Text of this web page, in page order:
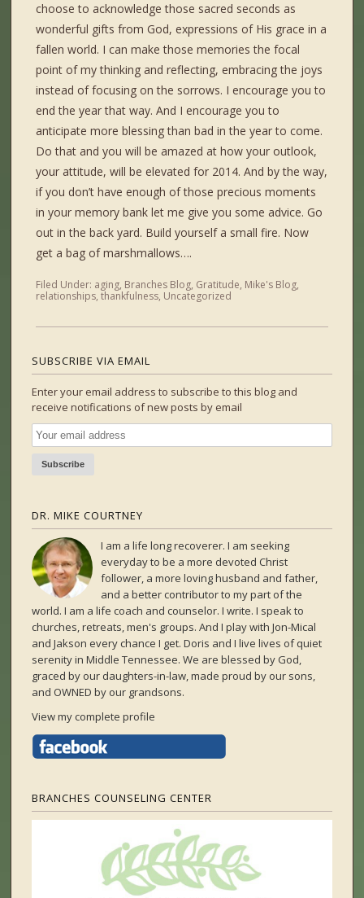
choose to acknowledge those sacred seconds as
wonderful gifts from God, expressions of His grace in a
fallen world. I can make those memories the focal
point of my thinking and reflecting, embracing the joys
instead of focusing on the sorrows. I encourage you to
end the year that way. And I encourage you to
anticipate more blessing than bad in the year to come.
Do that and you will be amazed at how your outlook,
your attitude, will be elevated for 2014. And by the way,
if you don’t have enough of those precious moments
in your memory bank let me give you some advice. Go
out in the back yard. Build yourself a small fire. Now
get a bag of marshmallows….
Filed Under: aging, Branches Blog, Gratitude, Mike's Blog,
relationships,thankfulness, Uncategorized
SUBSCRIBE VIA EMAIL
Enter your email address to subscribe to this blog and
receive notifications of new posts by email
DR. MIKE COURTNEY
I am a life long recoverer. I am seeking
everyday to be a more devoted Christ
follower, a more loving husband and father,
and a better contributor to my part of the
world. I am a life coach and counselor. I write. I speak to
churches, retreats, men's groups. And I play with Jon-Mical
and Jakson every chance I get. Doris and I live lives of quiet
serenity in Middle Tennessee. We are blessed by God,
graced by our daughters-in-law, made proud by our sons,
and OWNED by our grandsons.
View my complete profile
BRANCHES COUNSELING CENTER